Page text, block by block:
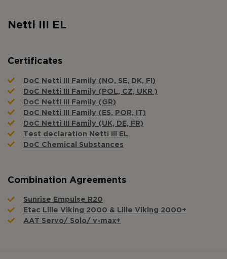
Netti III EL
Certificates
DoC Netti III Family (NO, SE, DK, FI)
DoC Netti III Family (POL, CZ, UKR )
DoC Netti III Family (GR)
DoC Netti III Family (ES, POR, IT)
DoC Netti III Family (UK, DE, FR)
Test declaration Netti III EL
DoC Chemical Substances
Combination Agreements
Sunrise Empulse R20
Etac Lille Viking 2000 & Lille Viking 2000+
AAT Servo/ Solo/ v-max+